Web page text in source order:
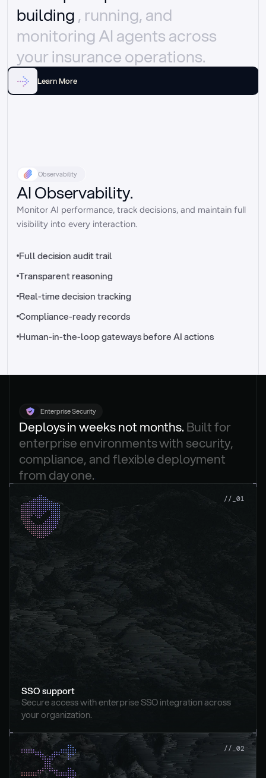
//_control-tower
building , running, and
monitoring AI agents across
your insurance operations.
Learn More
Observability
AI Observability.
Monitor AI performance, track decisions, and maintain full
visibility into every interaction.
Full decision audit trail
Transparent reasoning
Real-time decision tracking
Compliance-ready records
Human-in-the-loop gateways before AI actions
Enterprise Security
Deploys in weeks not months. Built for
enterprise environments with security,
compliance, and flexible deployment
from day one.
//_01
SSO support
Secure access with enterprise SSO integration across
your organization.
//_02